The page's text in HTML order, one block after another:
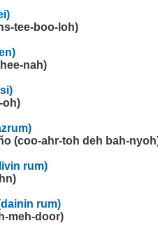
tee-boo-loh)
nah)
oh)
(coo-ahr-toh deh bah-
rum)
rum)
meh-door)